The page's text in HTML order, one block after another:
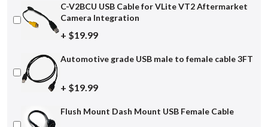
C-V2BCU USB Cable for VLite VT2 Aftermarket
Camera Integration
+ $19.99
Automotive grade USB male to female cable 3FT
+ $19.99
Flush Mount Dash Mount USB Female Cable